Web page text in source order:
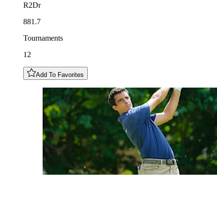
R2Dr
881.7
Tournaments
12
Add To Favorites